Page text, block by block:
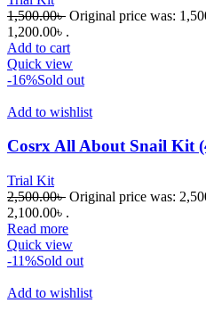
1,500.00৳ Original price was:
1,200.00৳ .
Add to cart
Quick view
-16%Sold out
Add to wishlist
Cosrx All About Snail Kit
Trial Kit
2,500.00৳ Original price was:
2,100.00৳ .
Read more
Quick view
-11%Sold out
Add to wishlist